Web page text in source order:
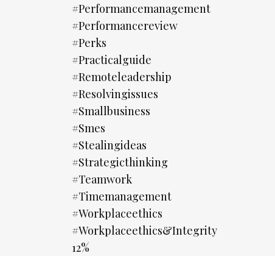
#performancemanagement
#performancereview
#perks
#practicalguide
#remoteleadership
#resolvingissues
#smallbusiness
#smes
#stealingideas
#strategicthinking
#teamwork
#timemanagement
#workplaceethics
#workplaceethics&integrity
12%